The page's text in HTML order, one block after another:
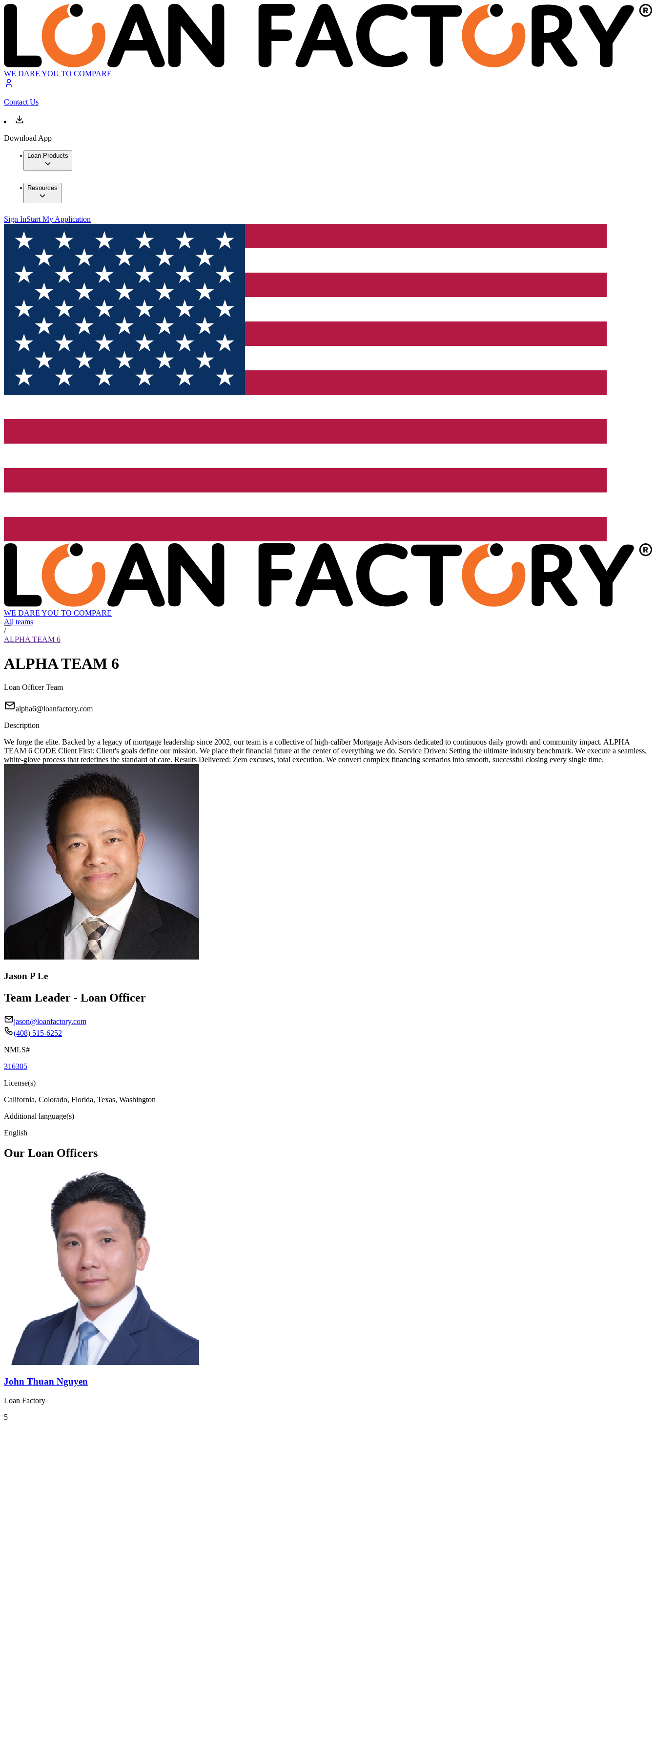
WE DARE YOU TO COMPARE
Contact Us
Download App
Loan Products
Resources
Sign InStart My Application
WE DARE YOU TO COMPARE
All teams
/
ALPHA TEAM 6
ALPHA TEAM 6
Loan Officer Team
alpha6@loanfactory.com
Description
We forge the elite. Backed by a legacy of mortgage leadership since 2002, our team is a collective of high-caliber Mortgage Advisors dedicated to continuous daily growth and community impact. ALPHA
TEAM 6 CODE Client First: Client's goals define our mission. We place their financial future at the center of everything we do. Service Driven: Setting the ultimate industry benchmark. We execute a seamless,
white-glove process that redefines the standard of care. Results Delivered: Zero excuses, total execution. We convert complex financing scenarios into smooth, successful closing every single time.
Jason P Le
Team Leader - Loan Officer
jason@loanfactory.com
(408) 515-6252
NMLS#
316305
License(s)
California, Colorado, Florida, Texas, Washington
Additional language(s)
English
Our Loan Officers
John Thuan Nguyen
Loan Factory
5